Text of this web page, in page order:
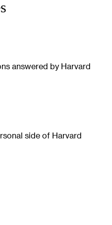
answered by Harvard
side of Harvard